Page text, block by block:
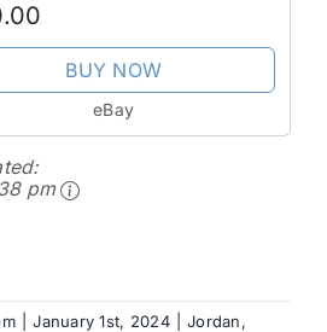
BUY NOW
eBay
pm
January 1st, 2024 Jordan,